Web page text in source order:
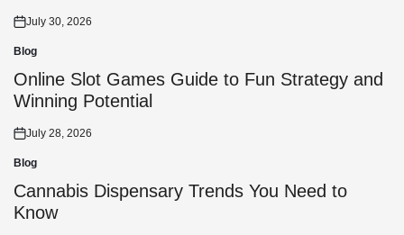
Posted
on
July 30, 2026
Posted
in
Blog
Online Slot Games Guide to Fun Strategy and
Winning Potential
Posted
on
July 28, 2026
Posted
in
Blog
Cannabis Dispensary Trends You Need to
Know